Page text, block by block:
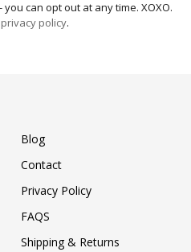
can opt out at any time. XOXO.
policy.
Blog
Contact
Privacy Policy
FAQS
Shipping & Returns